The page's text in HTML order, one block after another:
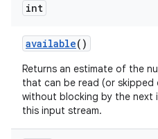
int
available()
Returns an estimate of the
that can be read (or
without blocking by the
this input stream.